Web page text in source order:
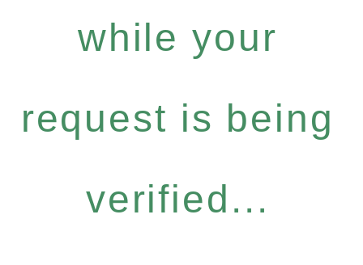
while your
request is being
verified...